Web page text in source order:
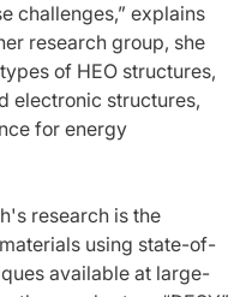
challenges,” explains
research group, she
of HEO structures,
electronic structures,
for energy
research is the
using state-of-
available at large-